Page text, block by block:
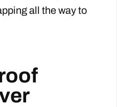
all the way to